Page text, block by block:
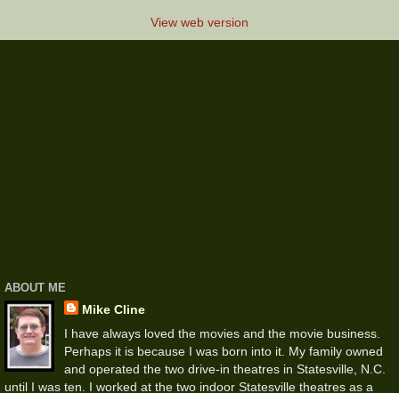
View web version
ABOUT ME
Mike Cline
I have always loved the movies and the movie business.
Perhaps it is because I was born into it. My family owned
and operated the two drive-in theatres in Statesville, N.C.
until I was ten. I worked at the two indoor Statesville theatres as a